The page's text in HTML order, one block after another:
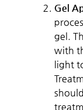
Gel
gel.
with
light